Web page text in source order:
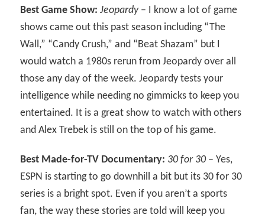
Best Game Show: Jeopardy– I know a lot of game
shows came out this past season including “The
Wall,” “Candy Crush,” and “Beat Shazam” but I
would watch a 1980s rerun from Jeopardy over all
those any day of the week. Jeopardy tests your
intelligence while needing no gimmicks to keep you
entertained. It is a great show to watch with others
and Alex Trebek is still on the top of his game.
Best Made-for-TV Documentary: 30 for 30– Yes,
ESPN is starting to go downhill a bit but its 30 for 30
series is a bright spot. Even if you aren’t a sports
fan, the way these stories are told will keep you